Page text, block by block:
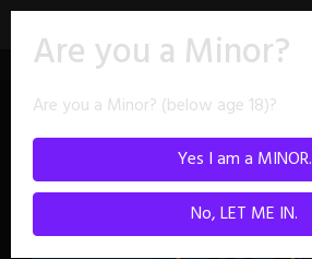
Skip
Collections
Are you a Minor?
Are you a Minor? (below age 18)?
Yes I am a MINOR.
No, LET ME IN.